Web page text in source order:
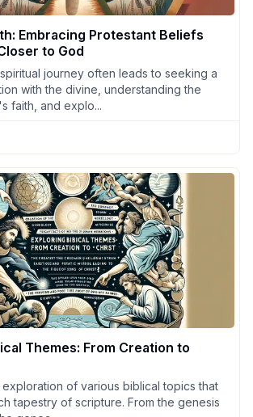
Embracing Protestant Beliefs
to God
journey often leads to seeking a
with the divine, understanding the
faith, and explo...
Themes: From Creation to
of various biblical topics that
tapestry of scripture. From the genesis